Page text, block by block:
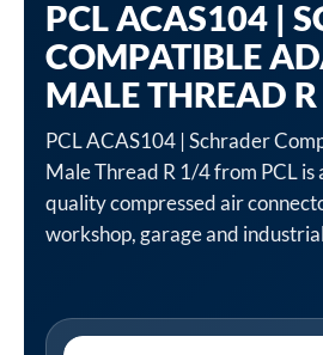
PCL ACAS104 |
COMPATIBLE
MALE THREAD
PCL ACAS104 | Schrader
Male Thread R 1/4 from PCL is
quality compressed air
workshop, garage and